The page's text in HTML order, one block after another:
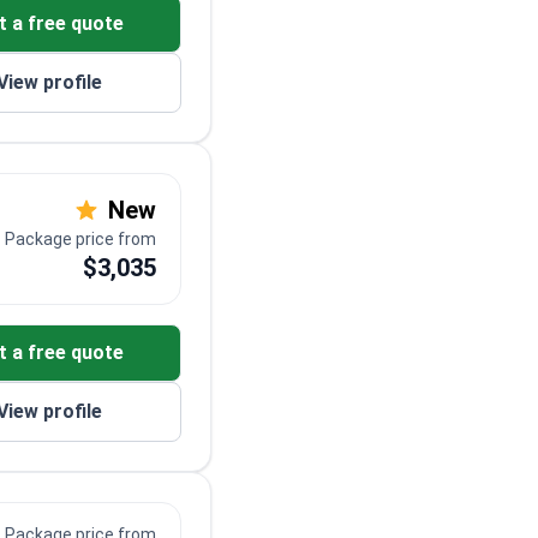
a free quote
profile
New
Package price from
$3,035
a free quote
profile